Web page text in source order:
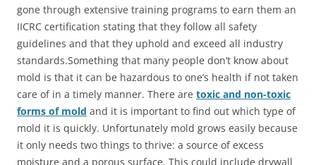
gone through extensive training programs to earn them an
IICRC certification stating that they follow all safety
guidelines and that they uphold and exceed all industry
standards.Something that many people don’t know about
mold is that it can be hazardous to one’s health if not taken
care of in a timely manner. There are toxic and non-toxic
forms of mold and it is important to find out which type of
mold it is quickly. Unfortunately mold grows easily because
it only needs two things to thrive: a source of excess
moisture and a porous surface. This could include drywall